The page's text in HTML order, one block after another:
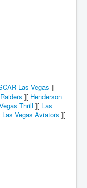
Las Vegas ][
][ Henderson
Thrill ][ Las
Las Vegas Aviators ][